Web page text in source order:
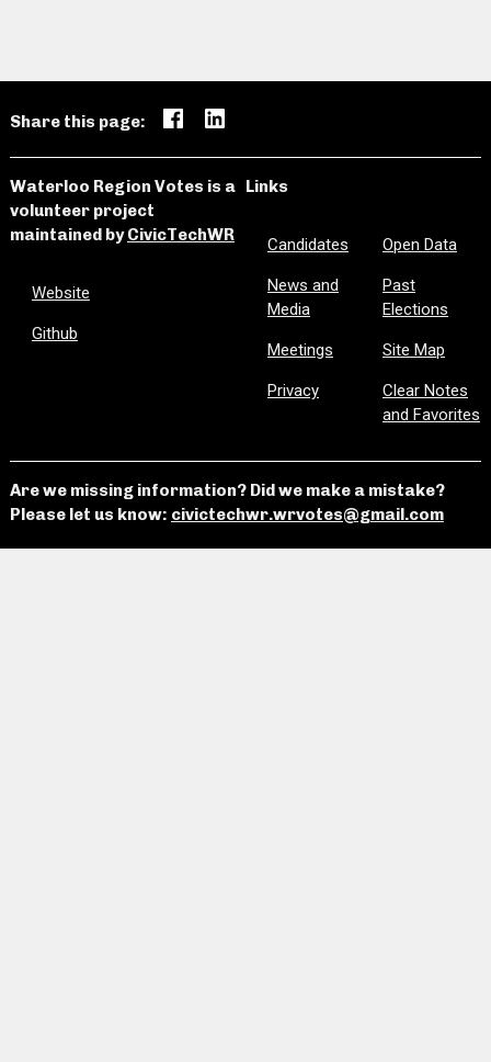
Share this page:
Waterloo Region Votes is a
volunteer project
maintained byCivicTechWR
Website
Github
Links
Candidates
News and
Media
Meetings
Privacy
Open Data
Past
Elections
Site Map
Clear Notes
and Favorites
Are we missing information? Did we make a mistake?
Please let us know: civictechwr.wrvotes@gmail.com